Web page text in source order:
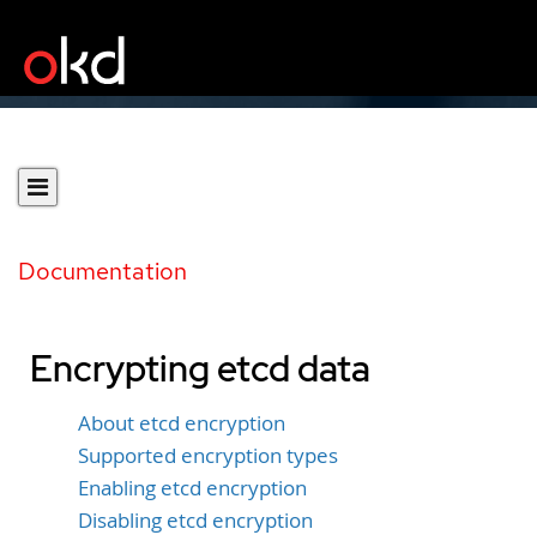
Documentation
Encrypting etcd data
About etcd encryption
Supported encryption types
Enabling etcd encryption
Disabling etcd encryption